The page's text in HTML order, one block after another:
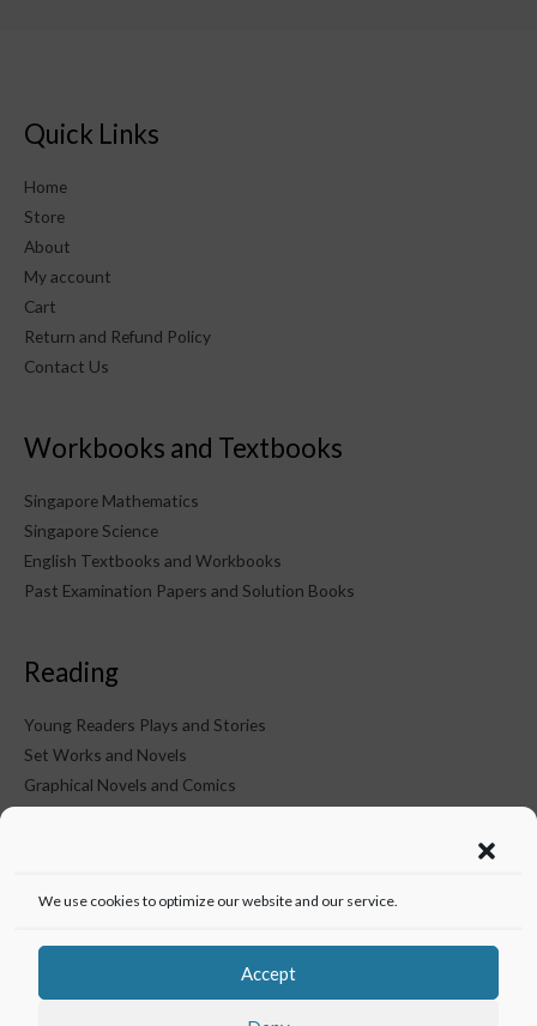
We use cookies to optimize our website and our service.
Accept
Quick Links
Home
Store
About
My account
Cart
Return and Refund Policy
Contact Us
Workbooks and Textbooks
Singapore Mathematics
Singapore Science
English Textbooks and Workbooks
Past Examination Papers and Solution Books
Reading
Young Readers Plays and Stories
Set Works and Novels
Graphical Novels and Comics